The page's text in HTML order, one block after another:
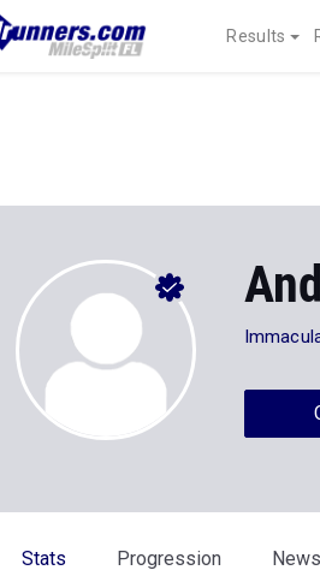
Results
Stats Progression News